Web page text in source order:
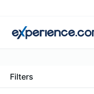
Filters